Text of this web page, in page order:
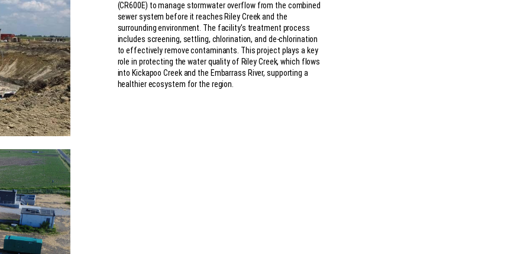
(CR600E) to manage stormwater overflow from the combined
sewer system before it reaches Riley Creek and the
surrounding environment. The facility’s treatment process
includes screening, settling, chlorination, and de-chlorination
to effectively remove contaminants. This project plays a key
role in protecting the water quality of Riley Creek, which flows
into Kickapoo Creek and the Embarrass River, supporting a
healthier ecosystem for the region.